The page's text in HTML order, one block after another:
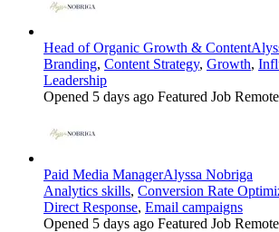
Head of Organic Growth & Content
Branding, Content Strategy, Growth,
Leadership
Opened 5 days ago Featured Job
Paid Media ManagerAlyssa Nobriga
Analytics skills, Conversion Rate
Direct Response, Email campaigns
Opened 5 days ago Featured Job